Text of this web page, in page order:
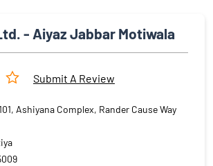
- Aiyaz Jabbar Motiwala
Submit A Review
Ashiyana Complex, Rander Cause Way